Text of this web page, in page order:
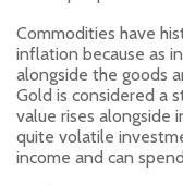
Commodities have
inflation because as
alongside the goods
Gold is considered a
value rises alongside
quite volatile
income and can